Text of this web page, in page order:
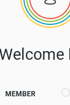
Welcome
MEMBER